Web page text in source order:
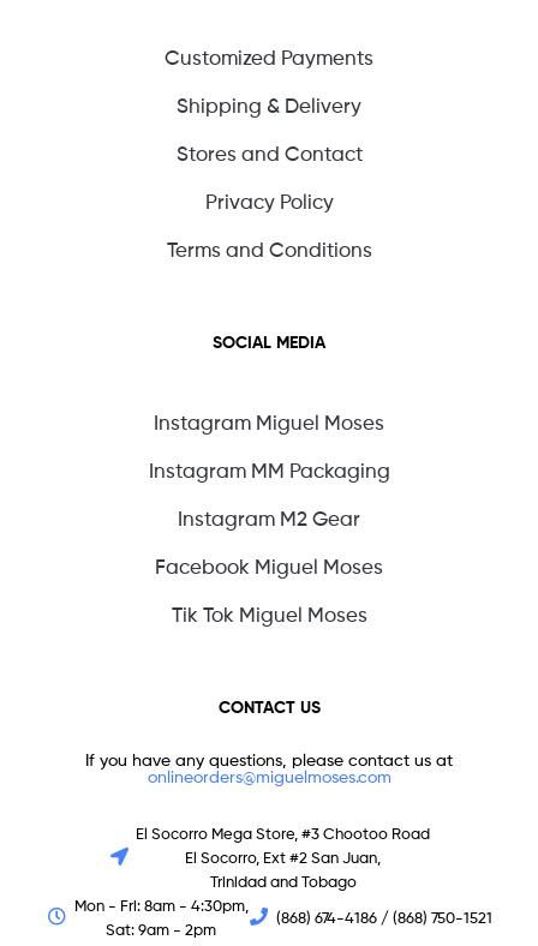
Customized Payments
Shipping & Delivery
Stores and Contact
Privacy Policy
Terms and Conditions
SOCIAL MEDIA
Instagram Miguel Moses
Instagram MM Packaging
Instagram M2 Gear
Facebook Miguel Moses
Tik Tok Miguel Moses
CONTACT US
If you have any questions, please contact us at
onlineorders@miguelmoses.com
El Socorro Mega Store, #3 Chootoo Road
El Socorro, Ext #2 San Juan,
Trinidad and Tobago
Mon - Fri: 8am - 4:30pm,
Sat: 9am - 2pm
(868) 674-4186 / (868) 750-1521